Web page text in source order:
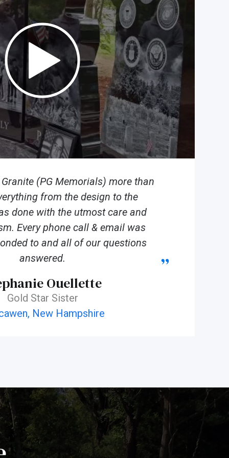
(PG Memorials) more than
from the design to the
done with the utmost care and
Every phone call & email was
to and all of our questions
answered.
Ouellette
Gold Star Sister
New Hampshire